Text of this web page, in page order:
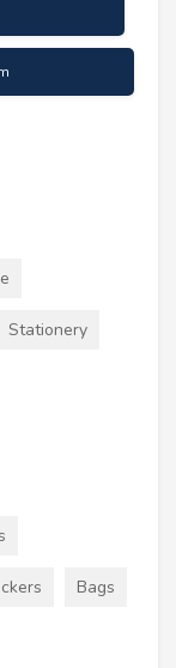
Stationery
Bags